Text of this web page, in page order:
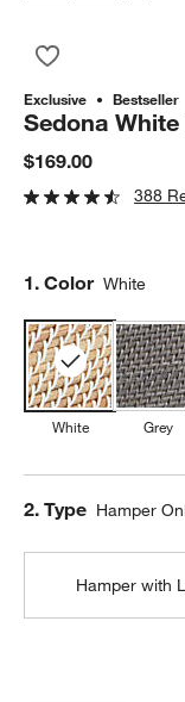
Exclusive Bestseller
Sedona
$169.00
388
Step
1. Color White
White Grey
Step
2. Type Hamper
Hamper with